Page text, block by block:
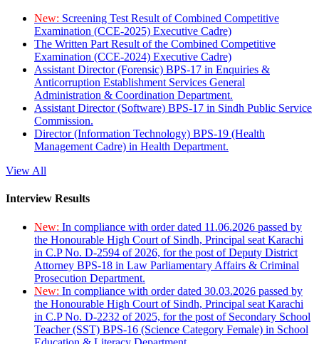
New: Screening Test Result of Combined Competitive
Examination (CCE-2025) Executive Cadre)
The Written Part Result of the Combined Competitive
Examination (CCE-2024) Executive Cadre)
Assistant Director (Forensic) BPS-17 in Enquiries &
Anticorruption Establishment Services General
Administration & Coordination Department.
Assistant Director (Software) BPS-17 in Sindh Public Service
Commission.
Director (Information Technology) BPS-19 (Health
Management Cadre) in Health Department.
View All
Interview Results
New: In compliance with order dated 11.06.2026 passed by
the Honourable High Court of Sindh, Principal seat Karachi
in C.P No. D-2594 of 2026, for the post of Deputy District
Attorney BPS-18 in Law Parliamentary Affairs & Criminal
Prosecution Department.
New: In compliance with order dated 30.03.2026 passed by
the Honourable High Court of Sindh, Principal seat Karachi
in C.P No. D-2232 of 2025, for the post of Secondary School
Teacher (SST) BPS-16 (Science Category Female) in School